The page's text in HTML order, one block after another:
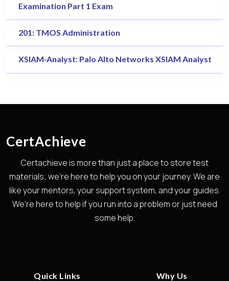
Examination Part 1 Exam
201: TMOS Administration
XSIAM-Analyst: Palo Alto Networks XSIAM Analyst
CertAchieve
Certachieve is more than just a place to store test
materials; we're here to help you on your journey. We are
like your mentors, your support system, and your guides.
We're here to help if you run into a problem or just need
some help.
Quick Links Why Us